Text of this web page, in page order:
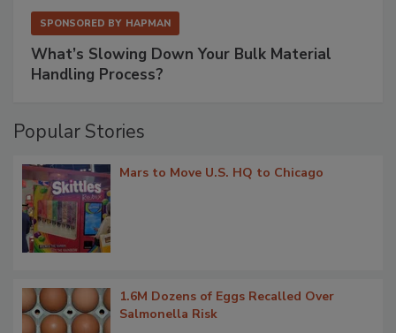
SPONSORED BY HAPMAN
What’s Slowing Down Your Bulk Material
Handling Process?
Popular Stories
Mars to Move U.S. HQ to Chicago
1.6M Dozens of Eggs Recalled Over
Salmonella Risk